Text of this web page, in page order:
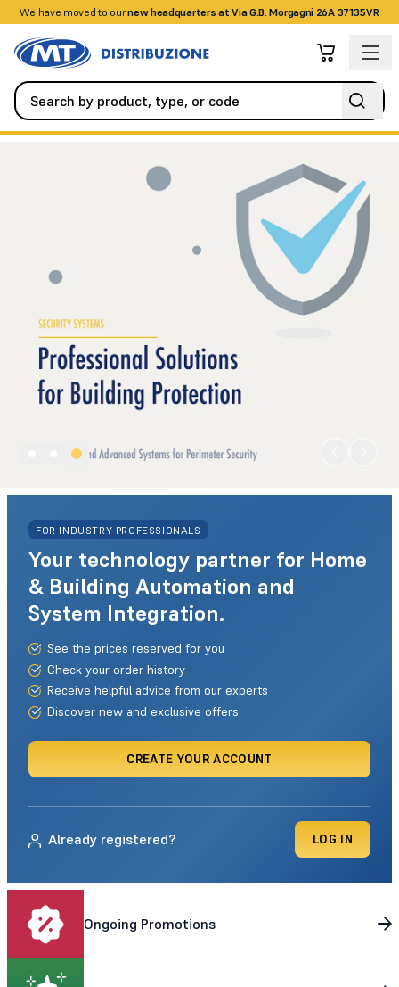
We have moved to ournew headquarters at Via G.B. Morgagni 26A 37135VR
+390458328285
Ongoing Promotions
FOR INDUSTRY PROFESSIONALS
Your technology partner for Home
& Building Automation and
System Integration.
See the prices reserved for you
Check your order history
Receive helpful advice from our experts
Discover new and exclusive offers
CREATE YOUR ACCOUNT
Already registered? LOG IN